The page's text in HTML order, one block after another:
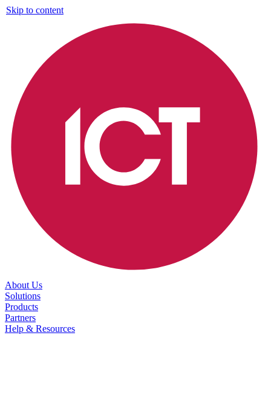
Skip to content
About Us
Solutions
Products
Partners
Help & Resources